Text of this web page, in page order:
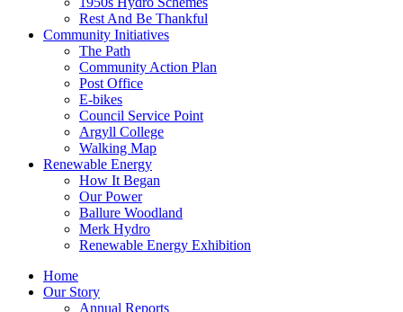
Rest And Be Thankful
Community Initiatives
The Path
Community Action Plan
Post Office
E-bikes
Council Service Point
Argyll College
Walking Map
Renewable Energy
How It Began
Our Power
Ballure Woodland
Merk Hydro
Renewable Energy Exhibition
Home
Our Story
Annual Reports